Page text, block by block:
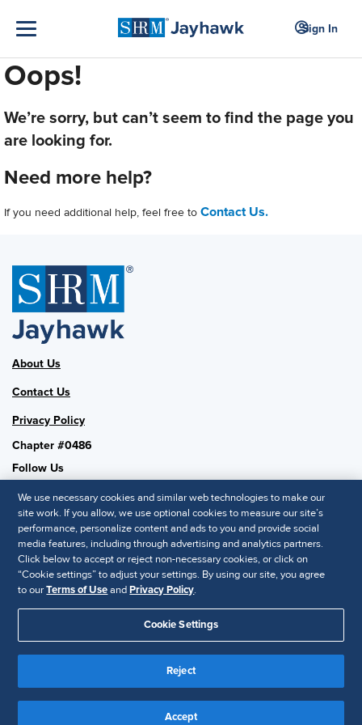
Sign In
Oops!
We’re sorry, but can’t seem to find the page you
are looking for.
Need more help?
If you need additional help, feel free to Contact Us.
About Us
Contact Us
Privacy Policy
Chapter #0486
Follow Us
SHRM National
SHRM.org
Privacy Policy
© 2025 SHRM. All Rights Reserved SHRM provides content as a
service to its readers and members. It does not offer legal advice,
and cannot guarantee the accuracy or suitability of its content for a
Disclaimer
We use necessary cookies and similar web technologies to make our
site work. If you allow, we use optional cookies to measure our site’s
performance, personalize content and ads to you and provide social
media features, including through advertising and analytics partners.
Click below to accept or reject non-necessary cookies, or click on
“Cookie settings” to adjust your settings. By using our site, you agree
to ourTerms of UseandPrivacy Policy.
Cookie Settings
Reject
Accept